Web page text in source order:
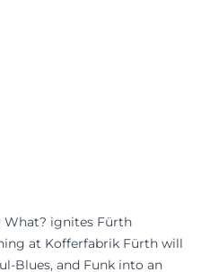
What? ignites Fürth
at Kofferfabrik Fürth will
Blues, and Funk into an